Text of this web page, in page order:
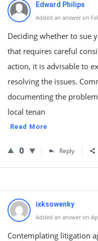
Edward Philips
Added an answer on
Deciding whether to sue
that requires careful
action, it is advisable to
resolving the issues.
documenting the
local tenan
Read More
0 Reply
ixksowenky
Added an answer on
Contemplating litigation